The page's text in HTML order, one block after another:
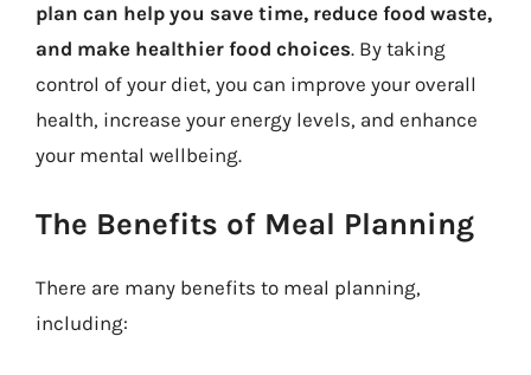
plan can help you save time, reduce food waste,
and make healthier food choices. By taking
control of your diet, you can improve your overall
health, increase your energy levels, and enhance
your mental wellbeing.
The Benefits of Meal Planning
There are many benefits to meal planning,
including: